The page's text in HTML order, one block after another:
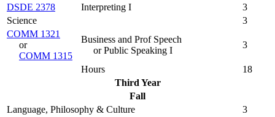
DSDE 2378
Interpreting I
3
Science
3
COMM 1321
or
COMM 1315
Business and Prof Speech
or Public Speaking I
3
Hours
18
Third Year
Fall
Language, Philosophy & Culture
3